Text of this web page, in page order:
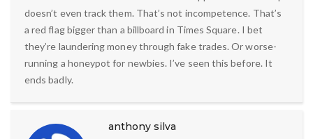
doesn’t even track them. That’s not incompetence. That’s
a red flag bigger than a billboard in Times Square. I bet
they’re laundering money through fake trades. Or worse-
running a honeypot for newbies. I’ve seen this before. It
ends badly.
anthony silva